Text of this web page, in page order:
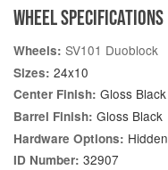
WHEEL SPECIFICATIONS
Wheels: SV101 Duoblock
Sizes: 24x10
Center Finish: Gloss Black
Barrel Finish: Gloss Black
Hardware Options: Hidden
ID Number: 32907